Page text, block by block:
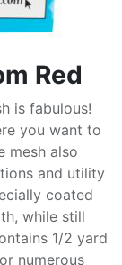
Red
is fabulous!
you want to
mesh also
and utility
coated
while still
1/2 yard
numerous